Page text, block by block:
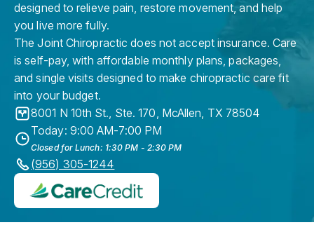
designed to relieve pain, restore movement, and help
you live more fully.
The Joint Chiropractic does not accept insurance. Care
is self-pay, with affordable monthly plans, packages,
and single visits designed to make chiropractic care fit
into your budget.
8001 N 10th St., Ste. 170, McAllen, TX 78504
Today: 9:00 AM-7:00 PM
Closed for Lunch: 1:30 PM - 2:30 PM
(956) 305-1244